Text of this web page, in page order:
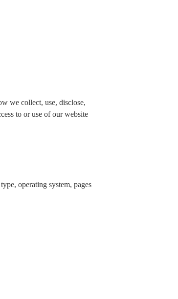
we collect, use, disclose,
to or use of our website
operating system, pages